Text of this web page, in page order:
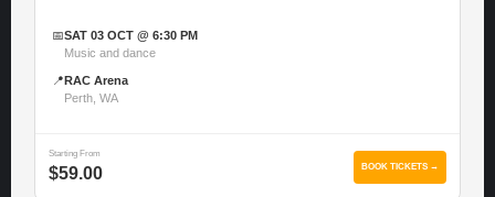
📅SAT 03 OCT @ 6:30 PM
Music and dance
📍 RAC Arena
Perth, WA
Starting From
$59.00 BOOK TICKETS →